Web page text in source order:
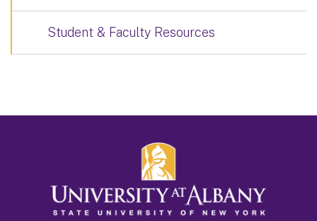
Student & Faculty Resources